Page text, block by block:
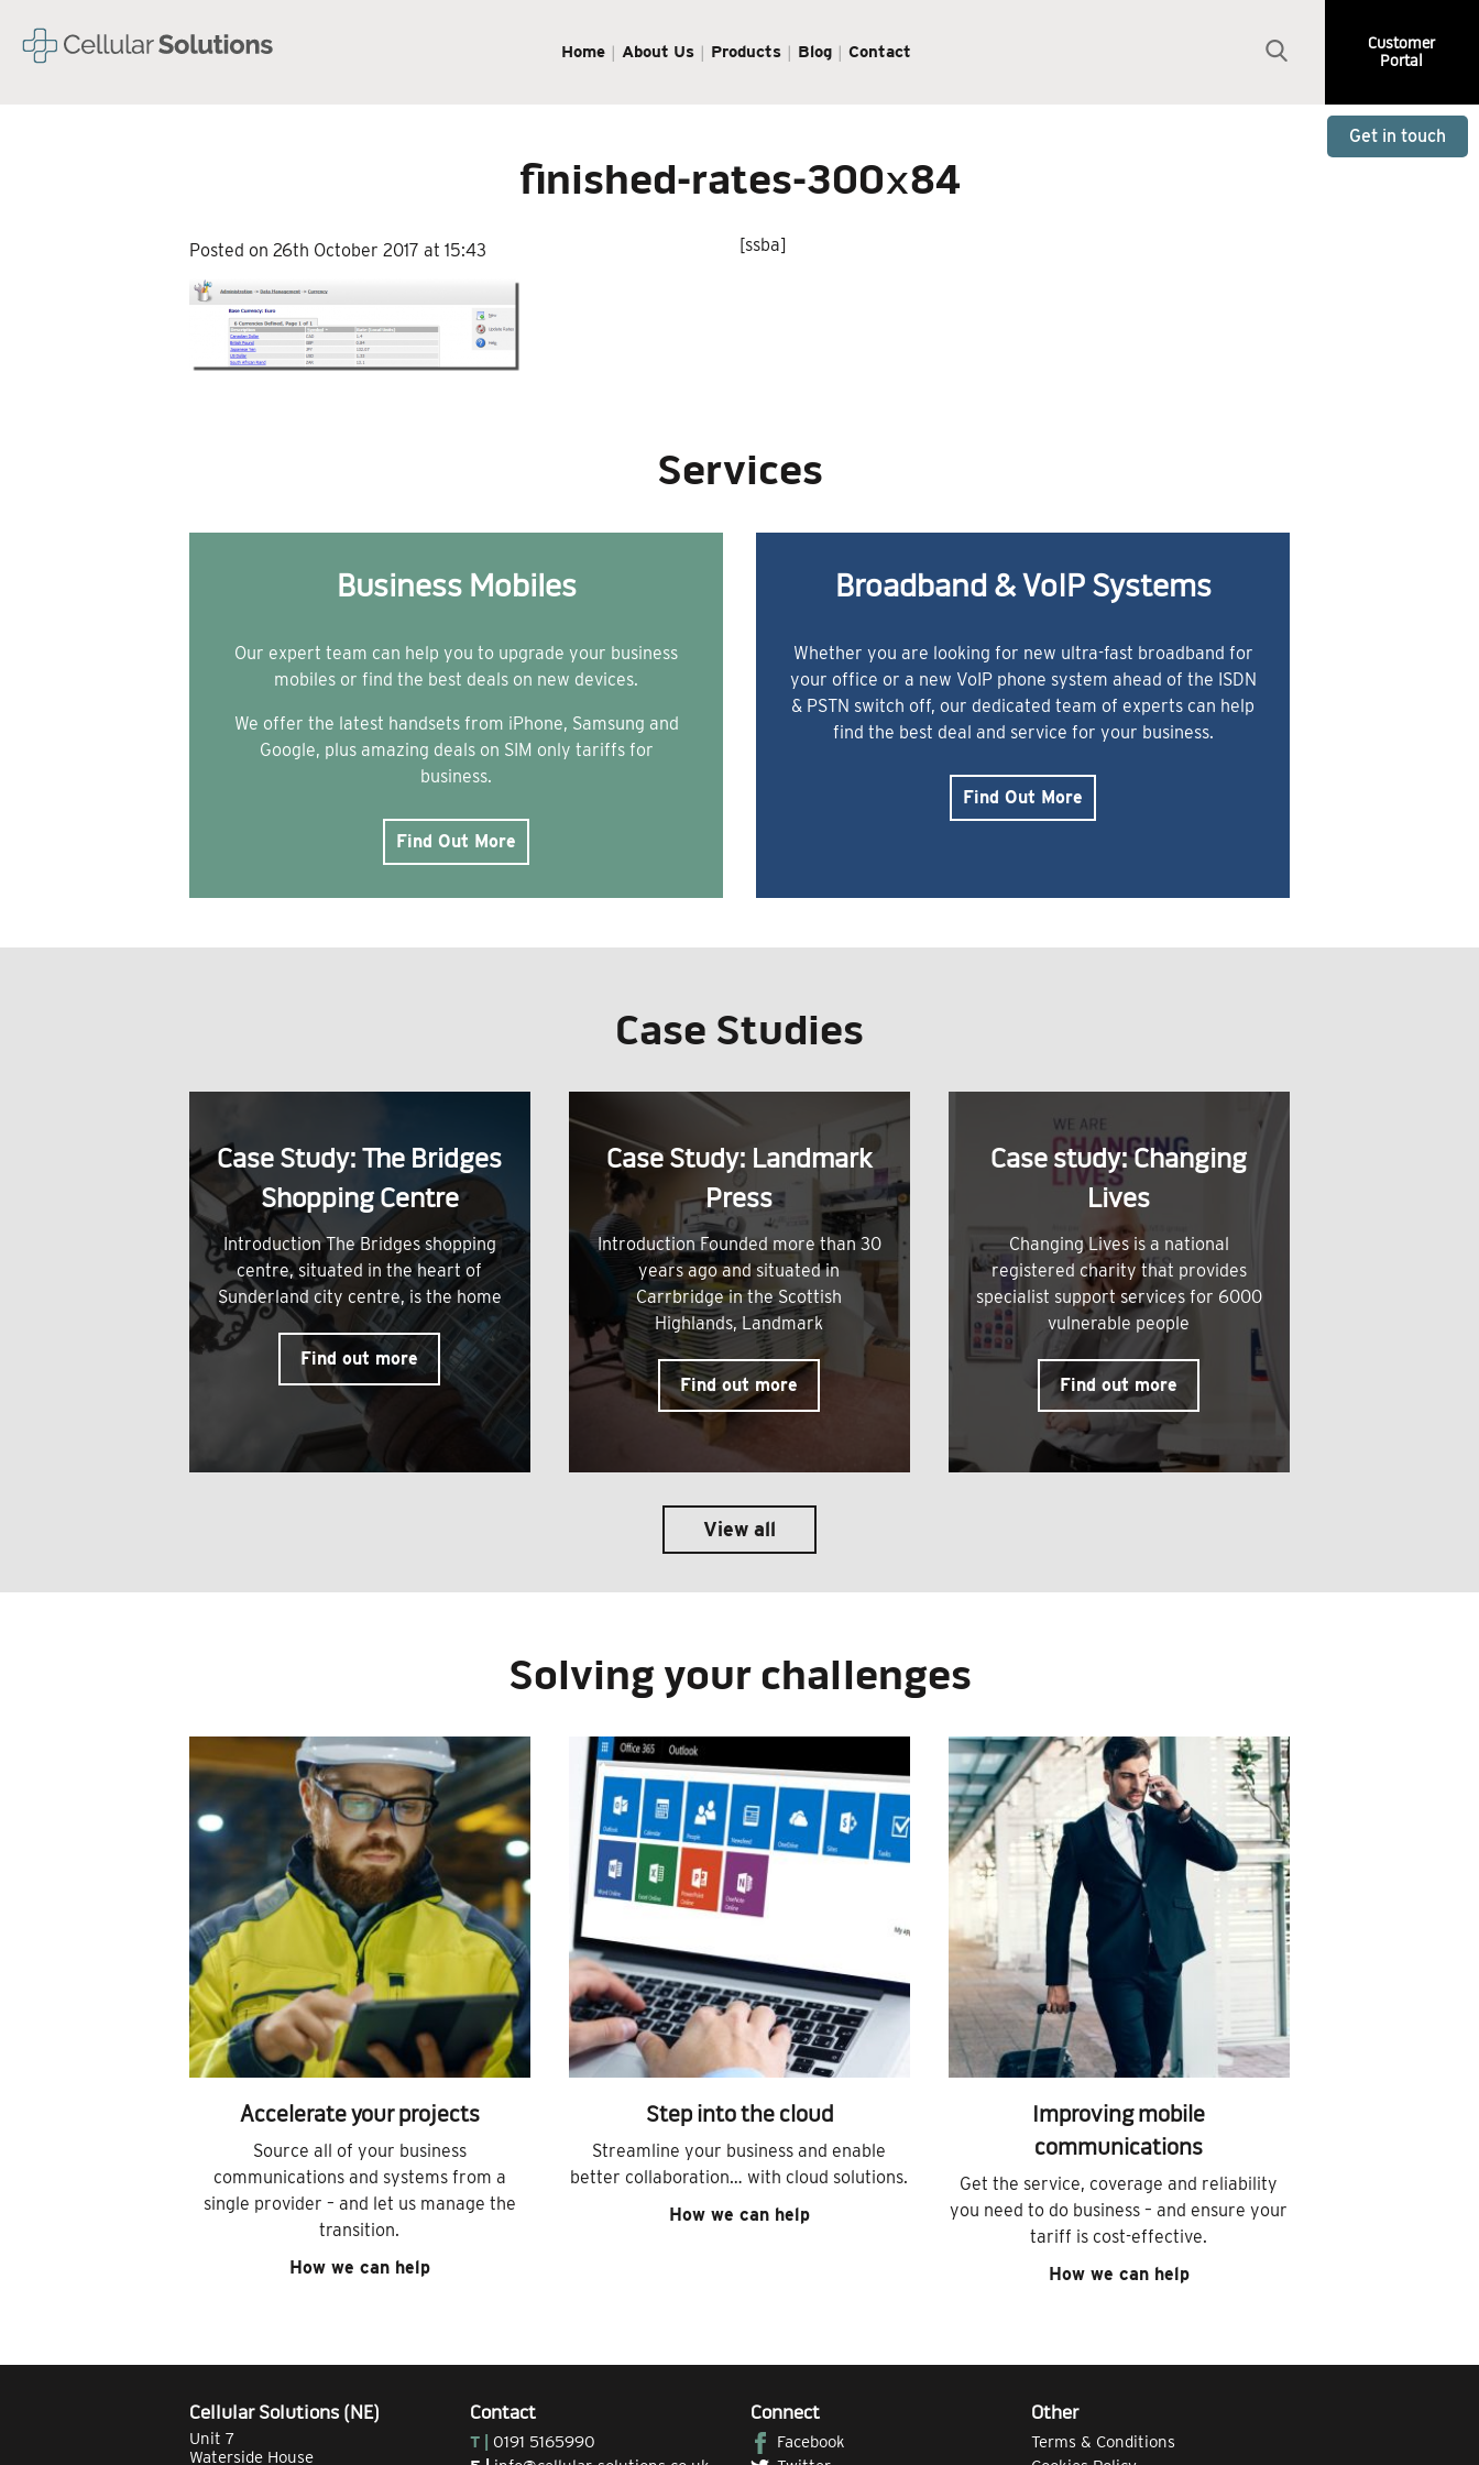
Home About Us Products Blog Contact
Customer
Portal
Get in touch
finished-rates-300×84
Posted on 26th October 2017 at 15:43 [ssba]
Services
Business Mobiles
Our expert team can help you to upgrade your business
mobiles or find the best deals on new devices.
We offer the latest handsets from iPhone, Samsung and
Google, plus amazing deals on SIM only tariffs for
business.
Find Out More
Broadband & VoIP Systems
Whether you are looking for new ultra-fast broadband for
your office or a new VoIP phone system ahead of the ISDN
& PSTN switch off, our dedicated team of experts can help
find the best deal and service for your business.
Find Out More
Case Studies
Case Study: The Bridges
Shopping Centre
Introduction The Bridges shopping
centre, situated in the heart of
Sunderland city centre, is the home
Find out more
Case Study: Landmark
Press
Introduction Founded more than 30
years ago and situated in
Carrbridge in the Scottish
Highlands, Landmark
Find out more
Case study: Changing
Lives
Changing Lives is a national
registered charity that provides
specialist support services for 6000
vulnerable people
Find out more
View all
Solving your challenges
Accelerate your projects
Source all of your business
communications and systems from a
single provider – and let us manage the
transition.
How we can help
Step into the cloud
Streamline your business and enable
better collaboration… with cloud solutions.
How we can help
Improving mobile
communications
Get the service, coverage and reliability
you need to do business – and ensure your
tariff is cost-effective.
How we can help
Cellular Solutions (NE)
Unit 7
Waterside House
Contact
T | 0191 5165990
Connect
Facebook
Other
Terms & Conditions